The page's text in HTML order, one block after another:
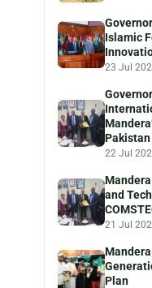
Islamic
23 Jul
22 Jul
and
21 Jul
Plan